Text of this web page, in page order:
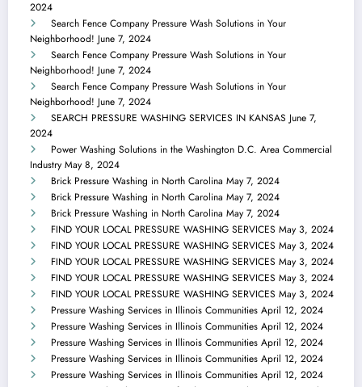
2024
Search Fence Company Pressure Wash Solutions in Your
Neighborhood! June 7, 2024
Search Fence Company Pressure Wash Solutions in Your
Neighborhood! June 7, 2024
Search Fence Company Pressure Wash Solutions in Your
Neighborhood! June 7, 2024
SEARCH PRESSURE WASHING SERVICES IN KANSAS June 7,
2024
Power Washing Solutions in the Washington D.C. Area Commercial
Industry May 8, 2024
Brick Pressure Washing in North Carolina May 7, 2024
Brick Pressure Washing in North Carolina May 7, 2024
Brick Pressure Washing in North Carolina May 7, 2024
FIND YOUR LOCAL PRESSURE WASHING SERVICES May 3, 2024
FIND YOUR LOCAL PRESSURE WASHING SERVICES May 3, 2024
FIND YOUR LOCAL PRESSURE WASHING SERVICES May 3, 2024
FIND YOUR LOCAL PRESSURE WASHING SERVICES May 3, 2024
FIND YOUR LOCAL PRESSURE WASHING SERVICES May 3, 2024
Pressure Washing Services in Illinois Communities April 12, 2024
Pressure Washing Services in Illinois Communities April 12, 2024
Pressure Washing Services in Illinois Communities April 12, 2024
Pressure Washing Services in Illinois Communities April 12, 2024
Pressure Washing Services in Illinois Communities April 12, 2024